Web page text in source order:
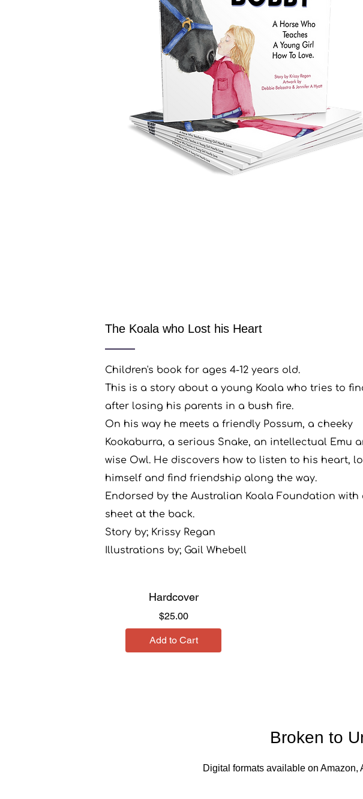
The Koala who Lost his Heart
Children's book for ages 4-12 years old.
This is a story about a young Koala who tries to
after losing his parents in a bush fire.
On his way he meets a friendly Possum, a cheeky
Kookaburra, a serious Snake, an intellectual Emu
wise Owl. He discovers how to listen to his heart,
himself and find friendship along the way.
Endorsed by the Australian Koala Foundation with
sheet at the back.
Story by; Krissy Regan
Illustrations by; Gail Whebell
Hardcover
$25.00Price
Add to Cart
Broken to
Digital formats available on